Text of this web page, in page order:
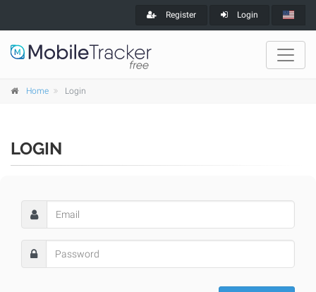
Register Login
Home Login
LOGIN